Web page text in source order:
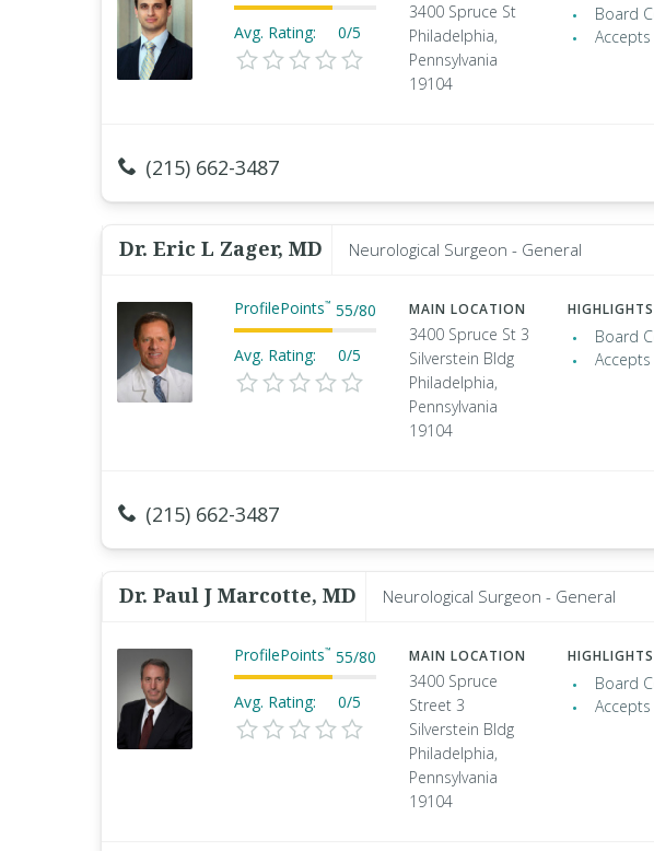
Avg. Rating: 0/5
3400 Spruce St
Philadelphia,
Pennsylvania
19104
Board
Accepts
(215) 662-3487
Dr. Eric L Zager, MD Neurological Surgeon - General
ProfilePoints™ 55/80
Avg. Rating: 0/5
MAIN LOCATION
3400 Spruce St 3
Silverstein Bldg
Philadelphia,
Pennsylvania
19104
HIGHLIGHTS
Board
Accepts
(215) 662-3487
Dr. Paul J Marcotte, MD Neurological Surgeon - General
ProfilePoints™ 55/80
Avg. Rating: 0/5
MAIN LOCATION
3400 Spruce
Street 3
Silverstein Bldg
Philadelphia,
Pennsylvania
19104
HIGHLIGHTS
Board
Accepts